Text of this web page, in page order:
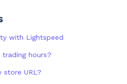
with Lightspeed
hours?
store URL?